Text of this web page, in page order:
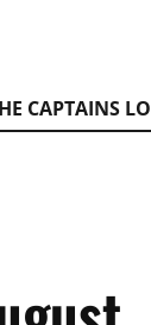
CAPTAINS